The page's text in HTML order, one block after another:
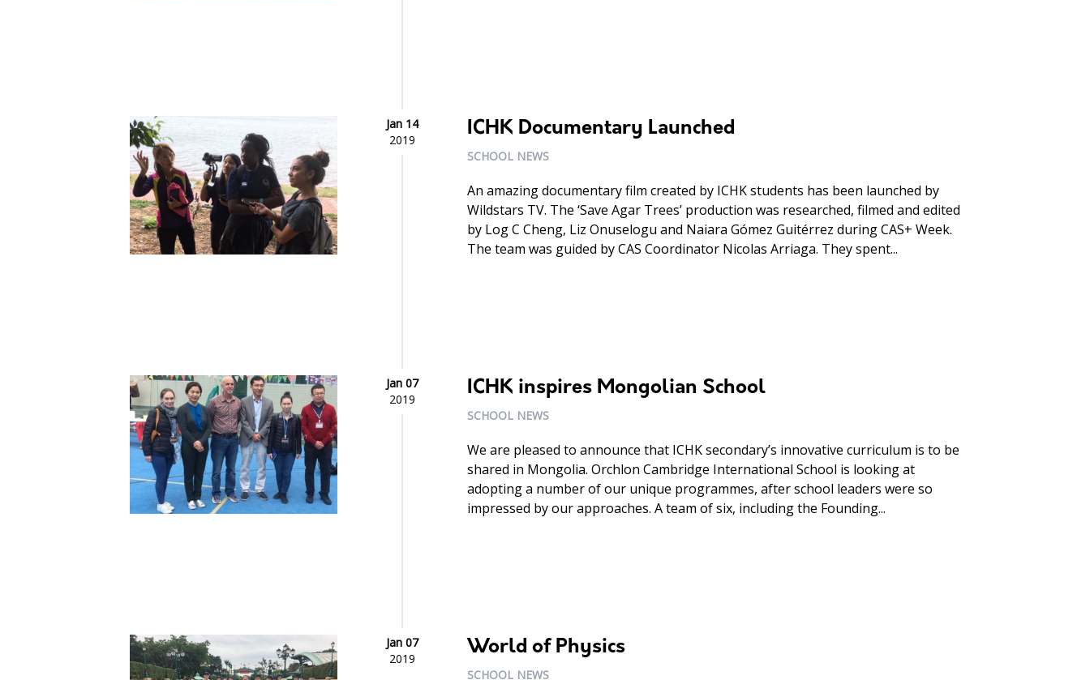
Jan 14
2019
ICHK Documentary Launched
SCHOOL NEWS
An amazing documentary film created by ICHK students has been launched by
Wildstars TV. The ‘Save Agar Trees’ production was researched, filmed and edited
by Log C Cheng, Liz Onuselogu and Naiara Gómez Guitérrez during CAS+ Week.
The team was guided by CAS Coordinator Nicolas Arriaga. They spent...
Jan 07
2019
ICHK inspires Mongolian School
SCHOOL NEWS
We are pleased to announce that ICHK secondary’s innovative curriculum is to be
shared in Mongolia. Orchlon Cambridge International School is looking at
adopting a number of our unique programmes, after school leaders were so
impressed by our approaches. A team of six, including the Founding...
Jan 07
2019
World of Physics
SCHOOL NEWS